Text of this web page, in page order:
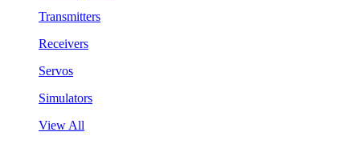
Transmitters
Receivers
Servos
Simulators
View All